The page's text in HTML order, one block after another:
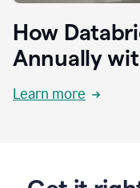
How
Annually
Learn more